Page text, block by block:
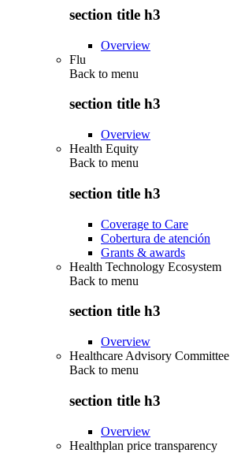
section title h3
Overview
Flu
Back to menu
section title h3
Overview
Health Equity
Back to menu
section title h3
Coverage to Care
Cobertura de atención
Grants & awards
Health Technology Ecosystem
Back to menu
section title h3
Overview
Healthcare Advisory Committee
Back to menu
section title h3
Overview
Healthplan price transparency